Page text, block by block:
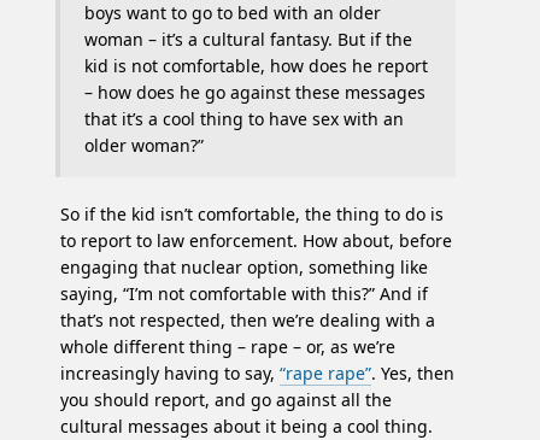
boys want to go to bed with an older
woman – it’s a cultural fantasy. But if the
kid is not comfortable, how does he report
– how does he go against these messages
that it’s a cool thing to have sex with an
older woman?”
So if the kid isn’t comfortable, the thing to do is
to report to law enforcement. How about, before
engaging that nuclear option, something like
saying, “I’m not comfortable with this?” And if
that’s not respected, then we’re dealing with a
whole different thing – rape – or, as we’re
increasingly having to say, “rape rape”. Yes, then
you should report, and go against all the
cultural messages about it being a cool thing.